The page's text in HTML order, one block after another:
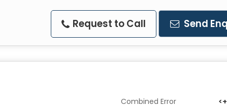
Request to Call Send
Combined Error